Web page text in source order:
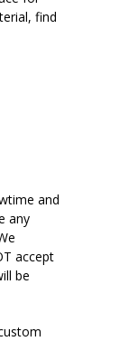
find
and
any
accept
be